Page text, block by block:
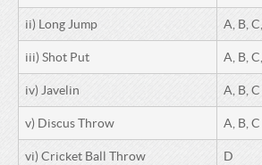
ii) Long Jump A, B,
iii) Shot Put A, B,
iv) Javelin A, B, C
v) Discus Throw A, B, C
vi) Cricket Ball Throw D